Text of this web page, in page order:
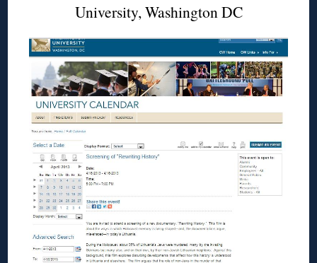
University, Washington DC